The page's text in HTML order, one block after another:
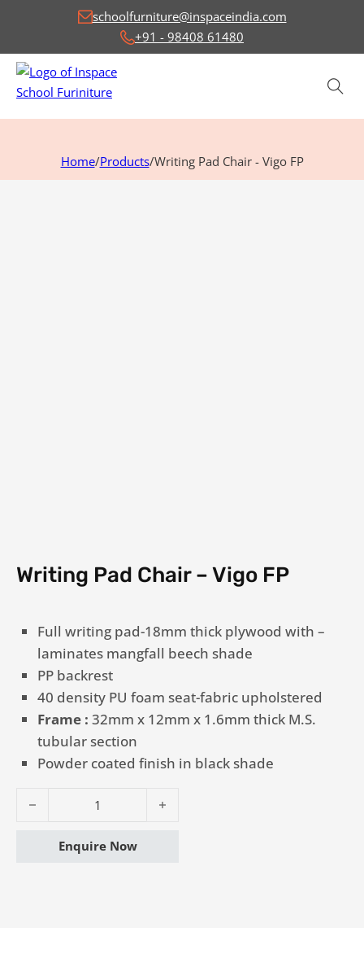
schoolfurniture@inspaceindia.com
+91 - 98408 61480
Home/Products/Writing Pad Chair - Vigo FP
Writing Pad Chair – Vigo FP
Full writing pad-18mm thick plywood with –
laminates mangfall beech shade
PP backrest
40 density PU foam seat-fabric upholstered
Frame : 32mm x 12mm x 1.6mm thick M.S.
tubular section
Powder coated finish in black shade
Enquire Now